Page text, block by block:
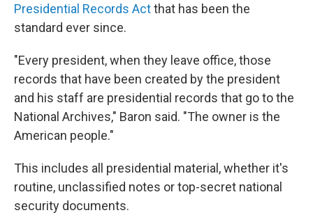
Presidential Records Actthat has been the
standard ever since.
"Every president, when they leave office, those
records that have been created by the president
and his staff are presidential records that go to the
National Archives," Baron said. "The owner is the
American people."
This includes all presidential material, whether it's
routine, unclassified notes or top-secret national
security documents.